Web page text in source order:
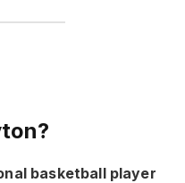
basketball player